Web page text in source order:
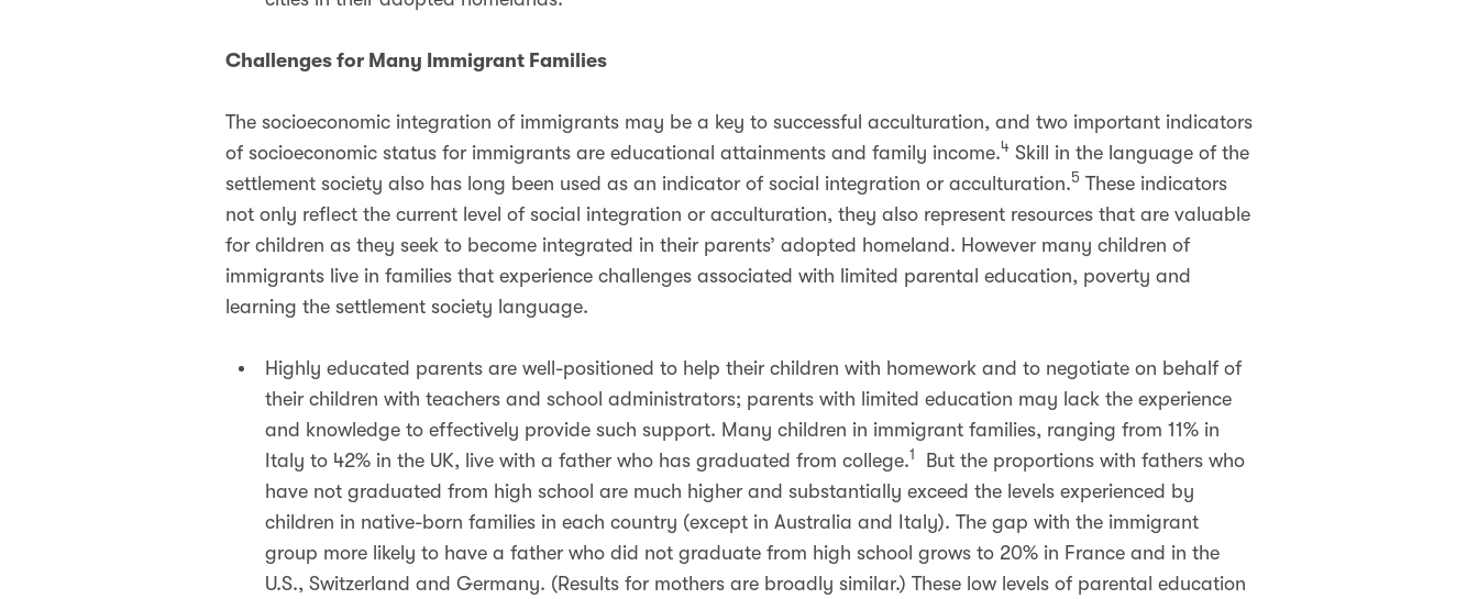
Challenges for Many Immigrant Families
The socioeconomic integration of immigrants may be a key to successful acculturation, and two important indicators
of socioeconomic status for immigrants are educational attainments and family income.4 Skill in the language of the
settlement society also has long been used as an indicator of social integration or acculturation.5 These indicators
not only reflect the current level of social integration or acculturation, they also represent resources that are valuable
for children as they seek to become integrated in their parents’ adopted homeland. However many children of
immigrants live in families that experience challenges associated with limited parental education, poverty and
learning the settlement society language.
Highly educated parents are well-positioned to help their children with homework and to negotiate on behalf of
their children with teachers and school administrators; parents with limited education may lack the experience
and knowledge to effectively provide such support. Many children in immigrant families, ranging from 11% in
Italy to 42% in the UK, live with a father who has graduated from college.1
But the proportions with fathers who
have not graduated from high school are much higher and substantially exceed the levels experienced by
children in native-born families in each country (except in Australia and Italy). The gap with the immigrant
group more likely to have a father who did not graduate from high school grows to 20% in France and in the
U.S., Switzerland and Germany. (Results for mothers are broadly similar.) These low levels of parental education